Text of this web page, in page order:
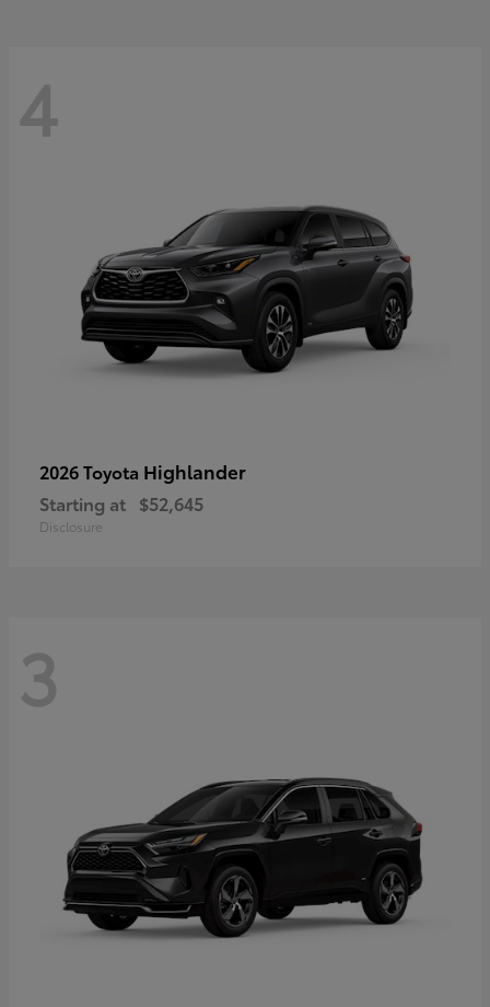
4
2026 Toyota Highlander
Starting at $52,645
Disclosure
3